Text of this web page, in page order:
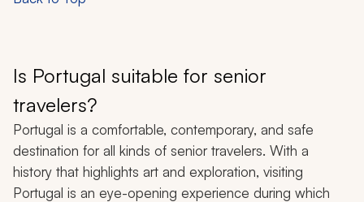
Is Portugal suitable for senior
travelers?
Portugal is a comfortable, contemporary, and safe
destination for all kinds of senior travelers. With a
history that highlights art and exploration, visiting
Portugal is an eye-opening experience during which